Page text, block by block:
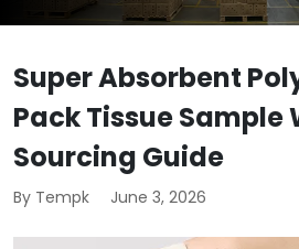
Super Absorbent
Pack Tissue Sample
Sourcing Guide
By Tempk June 3, 2026